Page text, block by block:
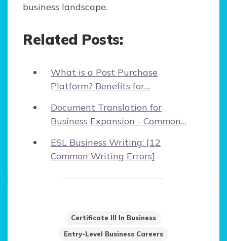
business landscape.
Related Posts:
What is a Post Purchase
Platform? Benefits for…
Document Translation for
Business Expansion - Common…
ESL Business Writing: [12
Common Writing Errors]
Certificate III In Business
Entry-Level Business Careers